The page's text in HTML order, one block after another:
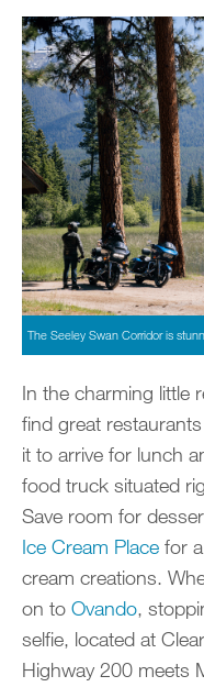
The Seeley Swan Corridor is
In the charming little
find great
it to arrive for lunch
food truck situated
Save room for
Ice Cream Place for
cream creations.
on to Ovando,
selfie, located at
Highway 200 meets